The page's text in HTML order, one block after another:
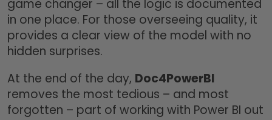
game changer – all the logic is documented
in one place. For those overseeing quality, it
provides a clear view of the model with no
hidden surprises.
At the end of the day, Doc4PowerBI
removes the most tedious – and most
forgotten – part of working with Power BI out